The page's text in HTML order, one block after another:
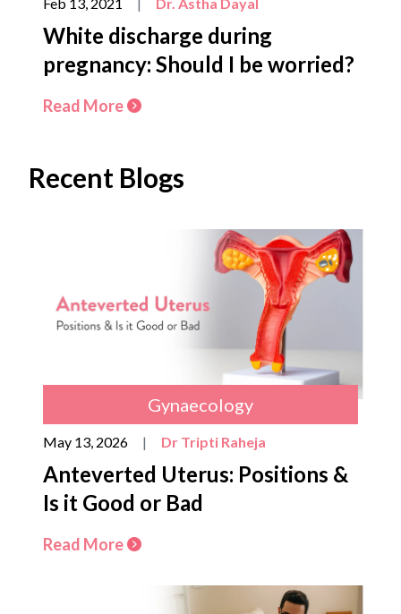
White discharge during
pregnancy: Should I be worried?
Read More
Recent Blogs
Gynaecology
May 13, 2026 | Dr Tripti Raheja
Anteverted Uterus: Positions &
Is it Good or Bad
Read More